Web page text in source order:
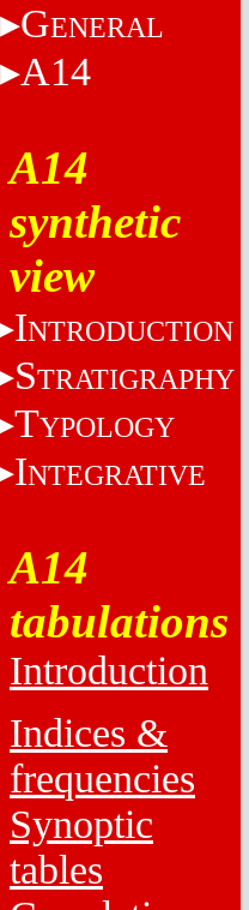
GENERAL
A14
A14
synthetic
view
INTRODUCTION
STRATIGRAPHY
TYPOLOGY
INTEGRATIVE
A14
tabulations
Introduction
Indices &
frequencies
Synoptic
tables